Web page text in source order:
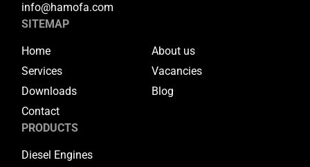
info@hamofa.com
SITEMAP
Home
About us
Services
Vacancies
Downloads
Blog
Contact
PRODUCTS
Diesel Engines